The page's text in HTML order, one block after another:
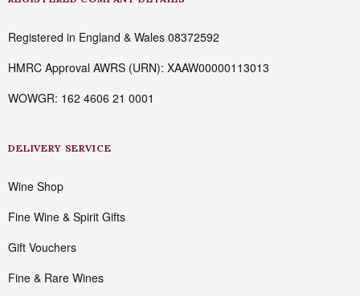
Registered in England & Wales 08372592
HMRC Approval AWRS (URN): XAAW00000113013
WOWGR: 162 4606 21 0001
DELIVERY SERVICE
Wine Shop
Fine Wine & Spirit Gifts
Gift Vouchers
Fine & Rare Wines